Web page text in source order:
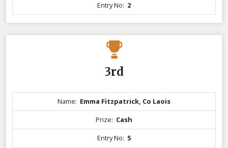
Entry No: 2
3rd
Name: Emma Fitzpatrick, Co Laois
Prize: Cash
Entry No: 5